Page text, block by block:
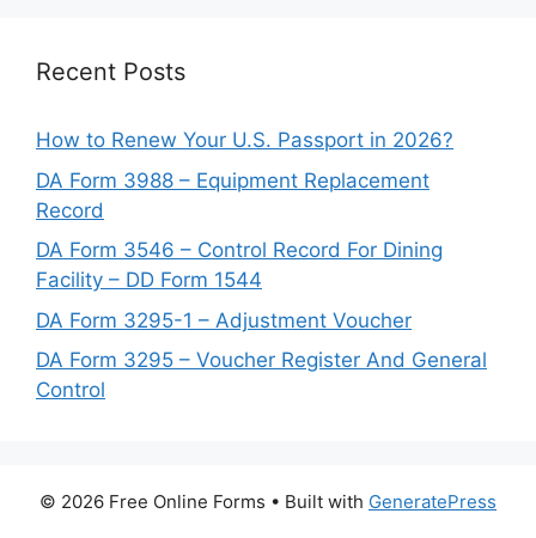
Recent Posts
How to Renew Your U.S. Passport in 2026?
DA Form 3988 – Equipment Replacement
Record
DA Form 3546 – Control Record For Dining
Facility – DD Form 1544
DA Form 3295-1 – Adjustment Voucher
DA Form 3295 – Voucher Register And General
Control
© 2026 Free Online Forms • Built with GeneratePress